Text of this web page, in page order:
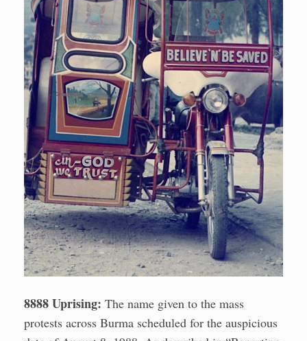
8888 Uprising: The name given to the mass
protests across Burma scheduled for the auspicious